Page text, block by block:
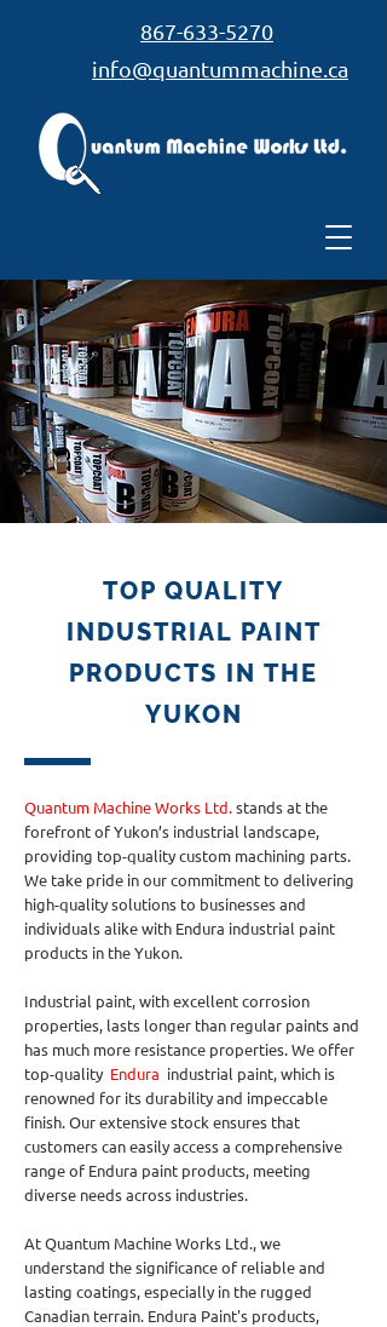
867-633-5270
info@quantummachine.ca
TOP QUALITY
INDUSTRIAL PAINT
PRODUCTS IN THE
YUKON
Quantum Machine Works Ltd.stands at the
forefront of Yukon’s industrial landscape,
providing top-quality custom machining parts.
We take pride in our commitment to delivering
high-quality solutions to businesses and
individuals alike with Endura industrial paint
products in the Yukon.
Industrial paint, with excellent corrosion
properties, lasts longer than regular paints and
has much more resistance properties. We offer
top-quality Endura industrial paint, which is
renowned for its durability and impeccable
finish. Our extensive stock ensures that
customers can easily access a comprehensive
range of Endura paint products, meeting
diverse needs across industries.
At Quantum Machine Works Ltd., we
understand the significance of reliable and
lasting coatings, especially in the rugged
Canadian terrain. Endura Paint's products,